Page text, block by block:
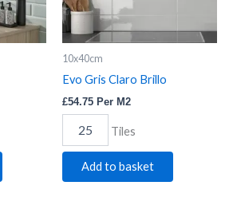
10x40cm
Evo Gris Claro Brillo
£54.75 Per M2
Tiles
Add to basket